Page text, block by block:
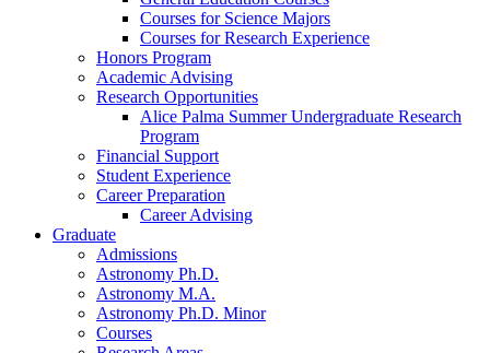
Courses for Science Majors
Courses for Research Experience
Honors Program
Academic Advising
Research Opportunities
Alice Palma Summer Undergraduate Research
Program
Financial Support
Student Experience
Career Preparation
Career Advising
Graduate
Admissions
Astronomy Ph.D.
Astronomy M.A.
Astronomy Ph.D. Minor
Courses